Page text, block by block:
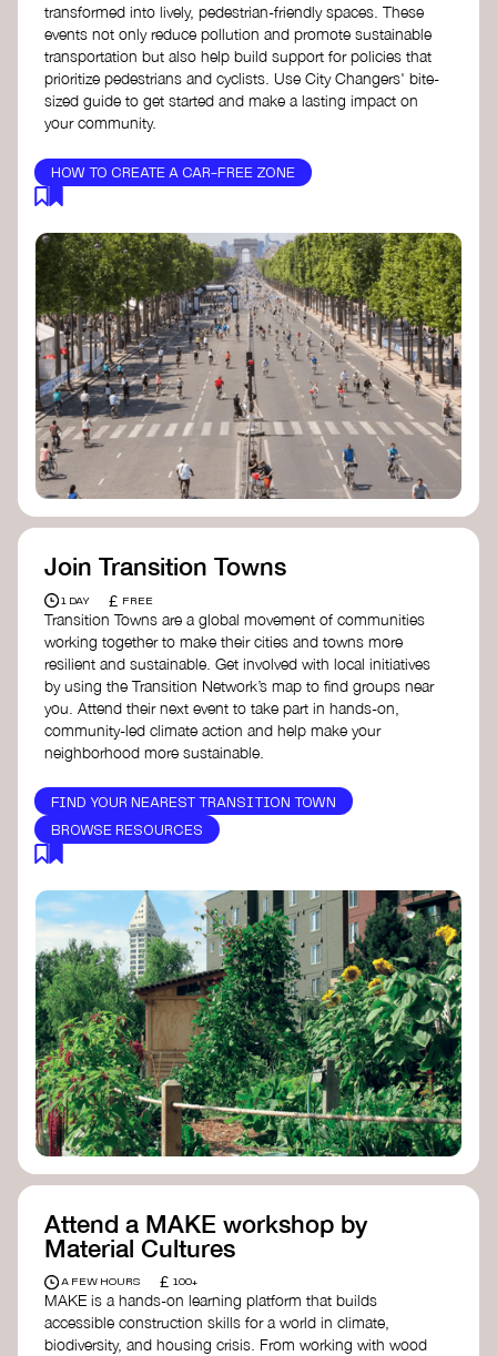
transformed into lively, pedestrian-friendly spaces. These
events not only reduce pollution and promote sustainable
transportation but also help build support for policies that
prioritize pedestrians and cyclists. Use City Changers' bite-
sized guide to get started and make a lasting impact on
your community.
HOW TO CREATE A CAR-FREE ZONE
Join Transition Towns
1 DAY £ FREE
Transition Towns are a global movement of communities
working together to make their cities and towns more
resilient and sustainable. Get involved with local initiatives
by using the Transition Network’s map to find groups near
you. Attend their next event to take part in hands-on,
community-led climate action and help make your
neighborhood more sustainable.
FIND YOUR NEAREST TRANSITION TOWN
BROWSE RESOURCES
Attend a MAKE workshop by
Material Cultures
A FEW HOURS £ 100+
MAKE is a hands-on learning platform that builds
accessible construction skills for a world in climate,
biodiversity, and housing crisis. From working with wood